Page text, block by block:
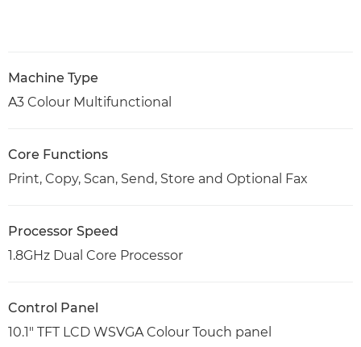
Machine Type
A3 Colour Multifunctional
Core Functions
Print, Copy, Scan, Send, Store and Optional Fax
Processor Speed
1.8GHz Dual Core Processor
Control Panel
10.1" TFT LCD WSVGA Colour Touch panel